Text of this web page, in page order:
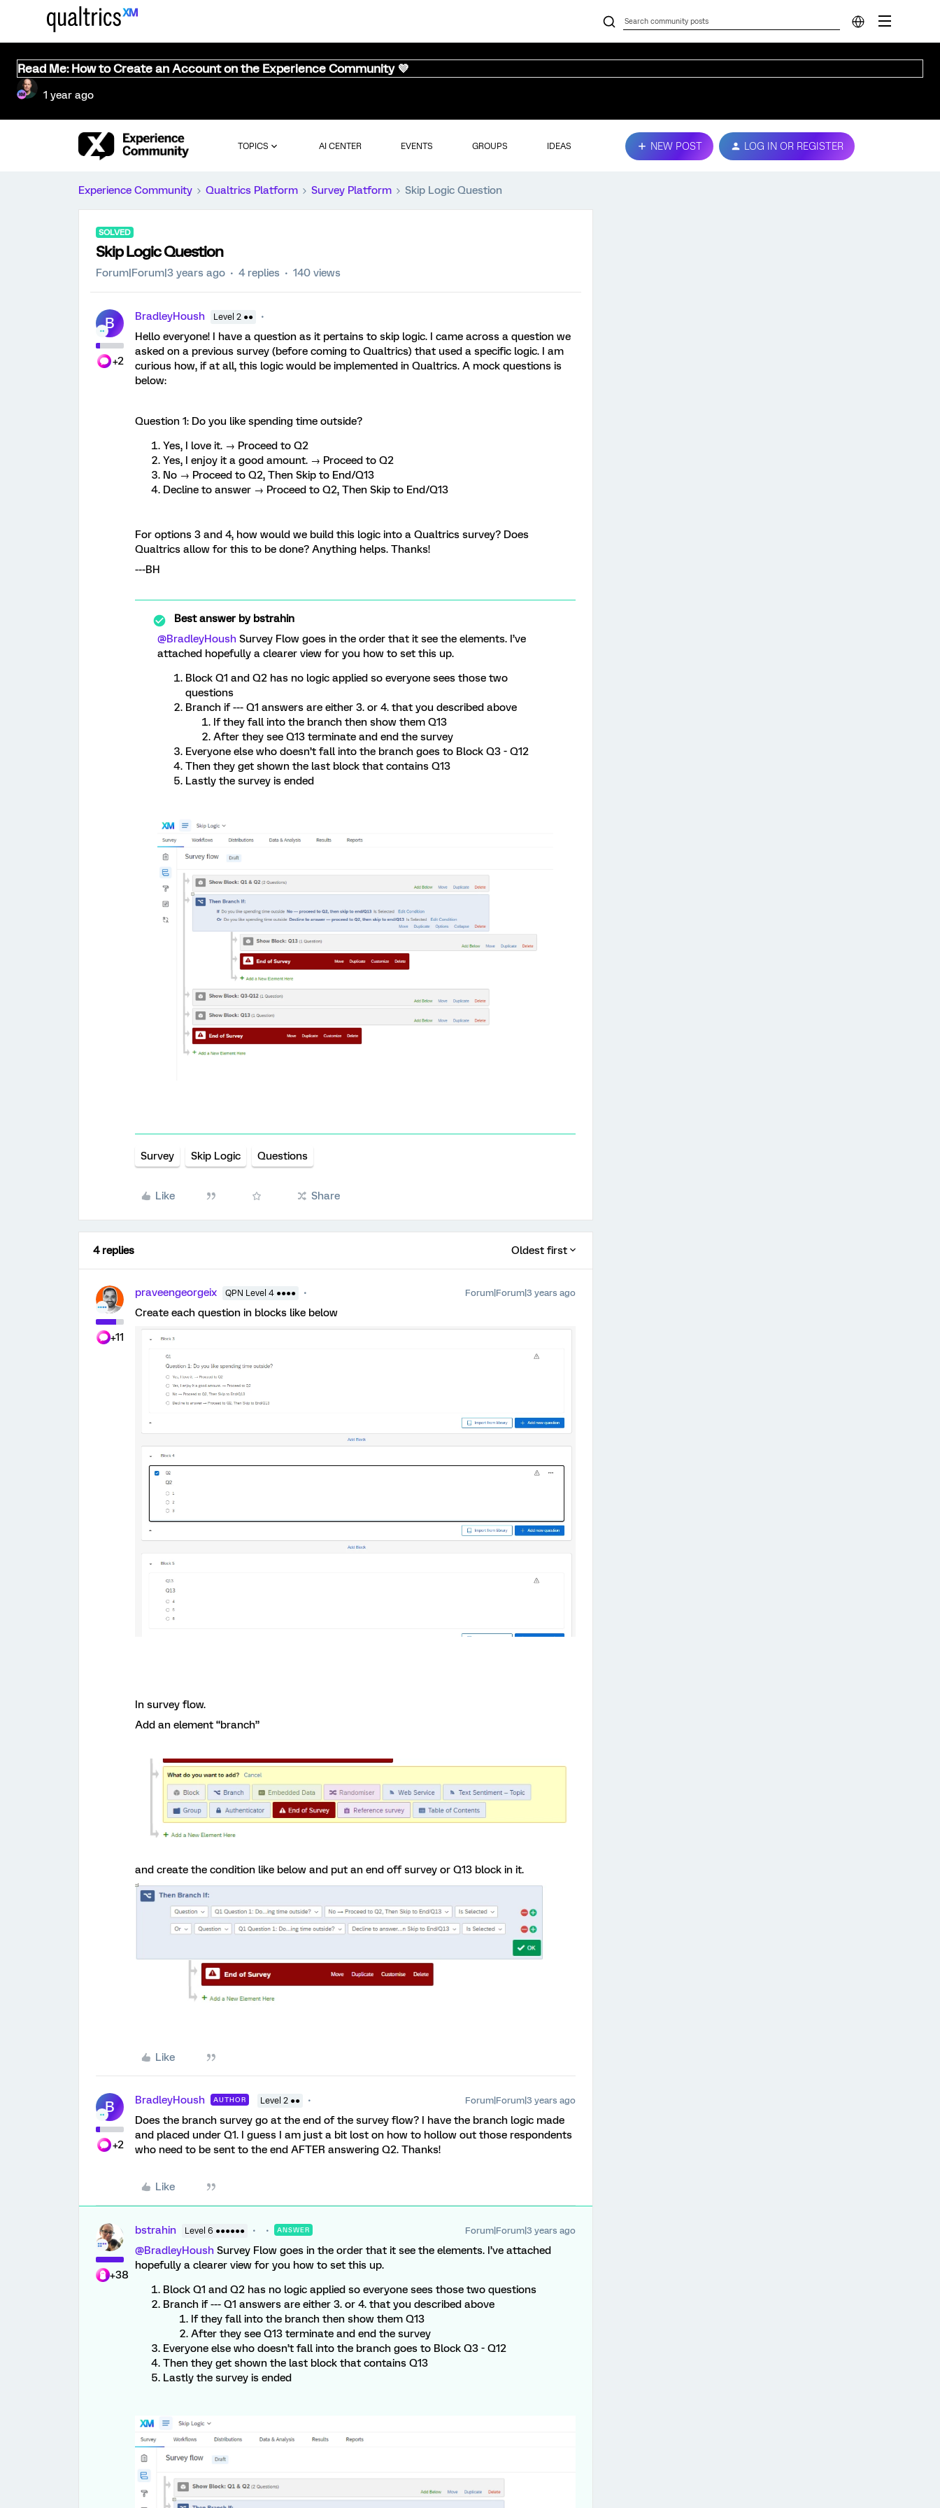
Read Me: How to Create an Account on the Experience Community 💜
1 year ago
TOPICS AI CENTER EVENTS GROUPS IDEAS NEW POST LOG IN OR REGISTER
Experience Community Qualtrics Platform Survey Platform Skip Logic Question
SOLVED
Skip Logic Question
Forum|Forum|3 years ago 4 replies 140 views
B
+2
BradleyHoush Level 2 ●●
Hello everyone! I have a question as it pertains to skip logic. I came across a question we
asked on a previous survey (before coming to Qualtrics) that used a specific logic. I am
curious how, if at all, this logic would be implemented in Qualtrics. A mock questions is
below:
Question 1: Do you like spending time outside?
Yes, I love it. → Proceed to Q2
Yes, I enjoy it a good amount. → Proceed to Q2
No → Proceed to Q2, Then Skip to End/Q13
Decline to answer → Proceed to Q2, Then Skip to End/Q13
For options 3 and 4, how would we build this logic into a Qualtrics survey? Does
Qualtrics allow for this to be done? Anything helps. Thanks!
---BH
Best answer bybstrahin
@BradleyHoush Survey Flow goes in the order that it see the elements. I’ve
attached hopefully a clearer view for you how to set this up.
Block Q1 and Q2 has no logic applied so everyone sees those two
questions
Branch if --- Q1 answers are either 3. or 4. that you described above
If they fall into the branch then show them Q13
After they see Q13 terminate and end the survey
Everyone else who doesn’t fall into the branch goes to Block Q3 - Q12
Then they get shown the last block that contains Q13
Lastly the survey is ended
Survey Skip Logic Questions
Like Share
4 replies Oldest first
+11
praveengeorgeix QPN Level 4 ●●●● Forum|Forum|3 years ago
Create each question in blocks like below
In survey flow.
Add an element “branch”
and create the condition like below and put an end off survey or Q13 block in it.
Like
B
+2
BradleyHoush AUTHOR Level 2 ●● Forum|Forum|3 years ago
Does the branch survey go at the end of the survey flow? I have the branch logic made
and placed under Q1. I guess I am just a bit lost on how to hollow out those respondents
who need to be sent to the end AFTER answering Q2. Thanks!
Like
+38
bstrahin Level 6 ●●●●●● ANSWER Forum|Forum|3 years ago
@BradleyHoush Survey Flow goes in the order that it see the elements. I’ve attached
hopefully a clearer view for you how to set this up.
Block Q1 and Q2 has no logic applied so everyone sees those two questions
Branch if --- Q1 answers are either 3. or 4. that you described above
If they fall into the branch then show them Q13
After they see Q13 terminate and end the survey
Everyone else who doesn’t fall into the branch goes to Block Q3 - Q12
Then they get shown the last block that contains Q13
Lastly the survey is ended